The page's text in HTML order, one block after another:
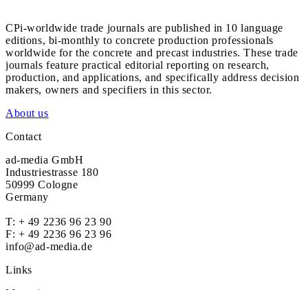
CPi-worldwide trade journals are published in 10 language
editions, bi-monthly to concrete production professionals
worldwide for the concrete and precast industries. These trade
journals feature practical editorial reporting on research,
production, and applications, and specifically address decision
makers, owners and specifiers in this sector.
About us
Contact
ad-media GmbH
Industriestrasse 180
50999 Cologne
Germany
T: + 49 2236 96 23 90
F: + 49 2236 96 23 96
info@ad-media.de
Links